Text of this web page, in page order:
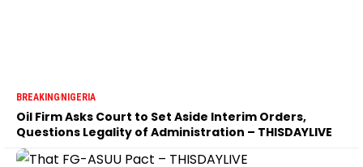
BREAKINGNIGERIA
Oil Firm Asks Court to Set Aside Interim Orders,
Questions Legality of Administration – THISDAYLIVE